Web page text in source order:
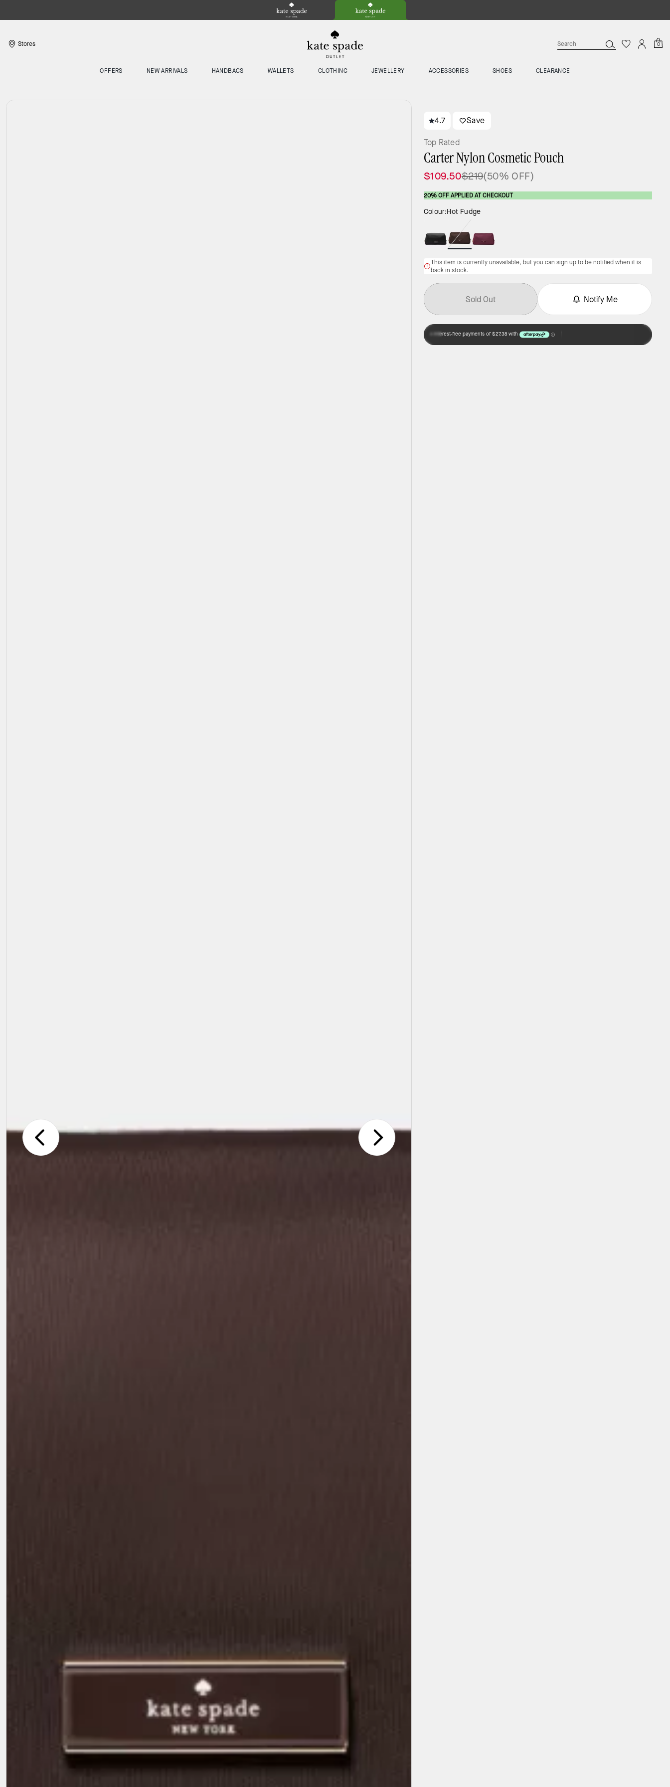
Stores 0
OFFERS NEW ARRIVALS HANDBAGS WALLETS CLOTHING JEWELLERY ACCESSORIES SHOES CLEARANCE
4.7 Save
Top Rated
Carter Nylon Cosmetic Pouch
$109.50$219(50% OFF)
20% OFF APPLIED AT CHECKOUT
Colour:Hot Fudge
This item is currently unavailable, but you can sign up to be notified when it is
back in stock.
Sold Out Notify Me